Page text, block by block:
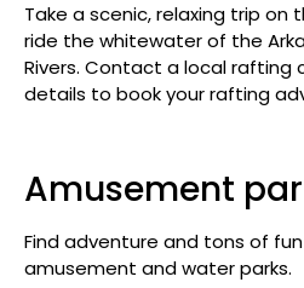
Take a scenic, relaxing trip on
ride the whitewater of the
Rivers. Contact a local rafting
details to book your rafting
Amusement
Find adventure and tons of fun
amusement and water parks.